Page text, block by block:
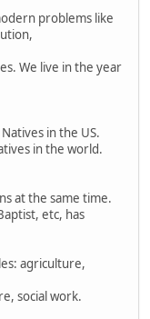
problems like
We live in the year
in the US.
in the world.
at the same time.
etc, has
agriculture,
social work.